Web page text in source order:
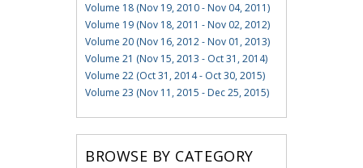
Volume 18 (Nov 19, 2010 - Nov 04, 2011)
Volume 19 (Nov 18, 2011 - Nov 02, 2012)
Volume 20 (Nov 16, 2012 - Nov 01, 2013)
Volume 21 (Nov 15, 2013 - Oct 31, 2014)
Volume 22 (Oct 31, 2014 - Oct 30, 2015)
Volume 23 (Nov 11, 2015 - Dec 25, 2015)
BROWSE BY CATEGORY